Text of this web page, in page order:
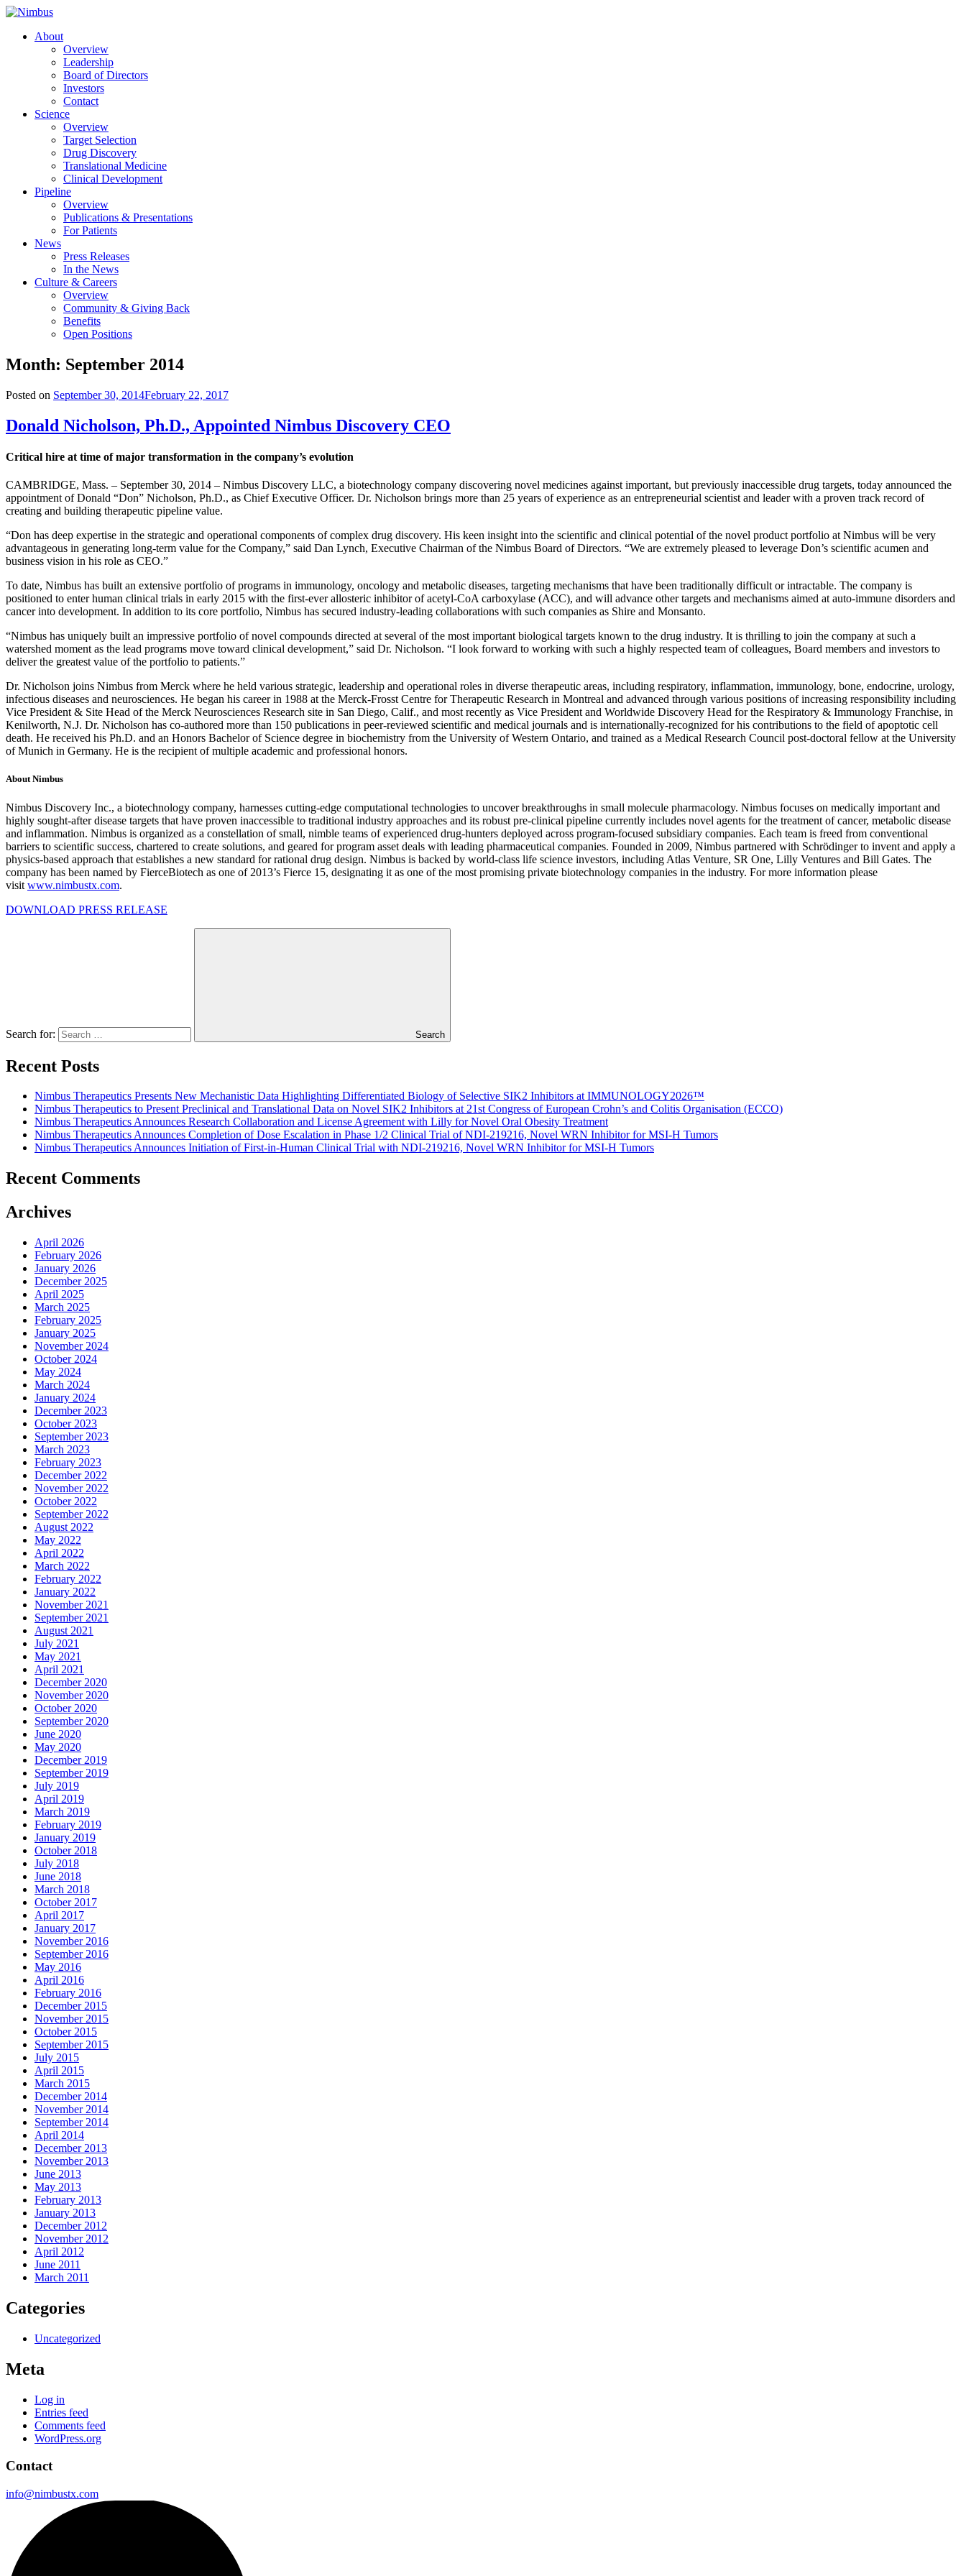
About
Overview
Leadership
Board of Directors
Investors
Contact
Science
Overview
Target Selection
Drug Discovery
Translational Medicine
Clinical Development
Pipeline
Overview
Publications & Presentations
For Patients
News
Press Releases
In the News
Culture & Careers
Overview
Community & Giving Back
Benefits
Open Positions
Month: September 2014
Posted on September 30, 2014February 22, 2017
Donald Nicholson, Ph.D., Appointed Nimbus Discovery CEO
Critical hire at time of major transformation in the company’s evolution
CAMBRIDGE, Mass. – September 30, 2014 – Nimbus Discovery LLC, a biotechnology company discovering novel medicines against important, but previously inaccessible drug targets, today announced the
appointment of Donald “Don” Nicholson, Ph.D., as Chief Executive Officer. Dr. Nicholson brings more than 25 years of experience as an entrepreneurial scientist and leader with a proven track record of
creating and building therapeutic pipeline value.
“Don has deep expertise in the strategic and operational components of complex drug discovery. His keen insight into the scientific and clinical potential of the novel product portfolio at Nimbus will be very
advantageous in generating long-term value for the Company,” said Dan Lynch, Executive Chairman of the Nimbus Board of Directors. “We are extremely pleased to leverage Don’s scientific acumen and
business vision in his role as CEO.”
To date, Nimbus has built an extensive portfolio of programs in immunology, oncology and metabolic diseases, targeting mechanisms that have been traditionally difficult or intractable. The company is
positioned to enter human clinical trials in early 2015 with the first-ever allosteric inhibitor of acetyl-CoA carboxylase (ACC), and will advance other targets and mechanisms aimed at auto-immune disorders and
cancer into development. In addition to its core portfolio, Nimbus has secured industry-leading collaborations with such companies as Shire and Monsanto.
“Nimbus has uniquely built an impressive portfolio of novel compounds directed at several of the most important biological targets known to the drug industry. It is thrilling to join the company at such a
watershed moment as the lead programs move toward clinical development,” said Dr. Nicholson. “I look forward to working with such a highly respected team of colleagues, Board members and investors to
deliver the greatest value of the portfolio to patients.”
Dr. Nicholson joins Nimbus from Merck where he held various strategic, leadership and operational roles in diverse therapeutic areas, including respiratory, inflammation, immunology, bone, endocrine, urology,
infectious diseases and neurosciences. He began his career in 1988 at the Merck-Frosst Centre for Therapeutic Research in Montreal and advanced through various positions of increasing responsibility including
Vice President & Site Head of the Merck Neurosciences Research site in San Diego, Calif., and most recently as Vice President and Worldwide Discovery Head for the Respiratory & Immunology Franchise, in
Kenilworth, N.J. Dr. Nicholson has co-authored more than 150 publications in peer-reviewed scientific and medical journals and is internationally-recognized for his contributions to the field of apoptotic cell
death. He received his Ph.D. and an Honors Bachelor of Science degree in biochemistry from the University of Western Ontario, and trained as a Medical Research Council post-doctoral fellow at the University
of Munich in Germany. He is the recipient of multiple academic and professional honors.
About Nimbus
Nimbus Discovery Inc., a biotechnology company, harnesses cutting-edge computational technologies to uncover breakthroughs in small molecule pharmacology. Nimbus focuses on medically important and
highly sought-after disease targets that have proven inaccessible to traditional industry approaches and its robust pre-clinical pipeline currently includes novel agents for the treatment of cancer, metabolic disease
and inflammation. Nimbus is organized as a constellation of small, nimble teams of experienced drug-hunters deployed across program-focused subsidiary companies. Each team is freed from conventional
barriers to scientific success, chartered to create solutions, and geared for program asset deals with leading pharmaceutical companies. Founded in 2009, Nimbus partnered with Schrödinger to invent and apply a
physics-based approach that establishes a new standard for rational drug design. Nimbus is backed by world-class life science investors, including Atlas Venture, SR One, Lilly Ventures and Bill Gates. The
company has been named by FierceBiotech as one of 2013’s Fierce 15, designating it as one of the most promising private biotechnology companies in the industry. For more information please
visit www.nimbustx.com.
DOWNLOAD PRESS RELEASE
Search for: Search
Recent Posts
Nimbus Therapeutics Presents New Mechanistic Data Highlighting Differentiated Biology of Selective SIK2 Inhibitors at IMMUNOLOGY2026™
Nimbus Therapeutics to Present Preclinical and Translational Data on Novel SIK2 Inhibitors at 21st Congress of European Crohn’s and Colitis Organisation (ECCO)
Nimbus Therapeutics Announces Research Collaboration and License Agreement with Lilly for Novel Oral Obesity Treatment
Nimbus Therapeutics Announces Completion of Dose Escalation in Phase 1/2 Clinical Trial of NDI-219216, Novel WRN Inhibitor for MSI-H Tumors
Nimbus Therapeutics Announces Initiation of First-in-Human Clinical Trial with NDI-219216, Novel WRN Inhibitor for MSI-H Tumors
Recent Comments
Archives
April 2026
February 2026
January 2026
December 2025
April 2025
March 2025
February 2025
January 2025
November 2024
October 2024
May 2024
March 2024
January 2024
December 2023
October 2023
September 2023
March 2023
February 2023
December 2022
November 2022
October 2022
September 2022
August 2022
May 2022
April 2022
March 2022
February 2022
January 2022
November 2021
September 2021
August 2021
July 2021
May 2021
April 2021
December 2020
November 2020
October 2020
September 2020
June 2020
May 2020
December 2019
September 2019
July 2019
April 2019
March 2019
February 2019
January 2019
October 2018
July 2018
June 2018
March 2018
October 2017
April 2017
January 2017
November 2016
September 2016
May 2016
April 2016
February 2016
December 2015
November 2015
October 2015
September 2015
July 2015
April 2015
March 2015
December 2014
November 2014
September 2014
April 2014
December 2013
November 2013
June 2013
May 2013
February 2013
January 2013
December 2012
November 2012
April 2012
June 2011
March 2011
Categories
Uncategorized
Meta
Log in
Entries feed
Comments feed
WordPress.org
Contact
info@nimbustx.com